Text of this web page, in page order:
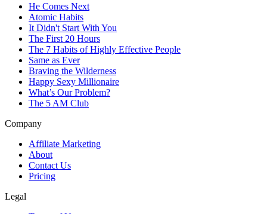
He Comes Next
Atomic Habits
It Didn't Start With You
The First 20 Hours
The 7 Habits of Highly Effective People
Same as Ever
Braving the Wilderness
Happy Sexy Millionaire
What’s Our Problem?
The 5 AM Club
Company
Affiliate Marketing
About
Contact Us
Pricing
Legal